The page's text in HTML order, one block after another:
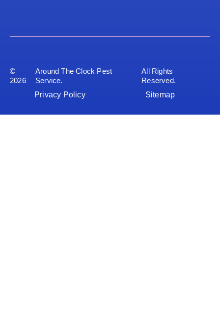
©
2026
Around The Clock Pest
Service.
All Rights
Reserved.
Privacy Policy
Sitemap